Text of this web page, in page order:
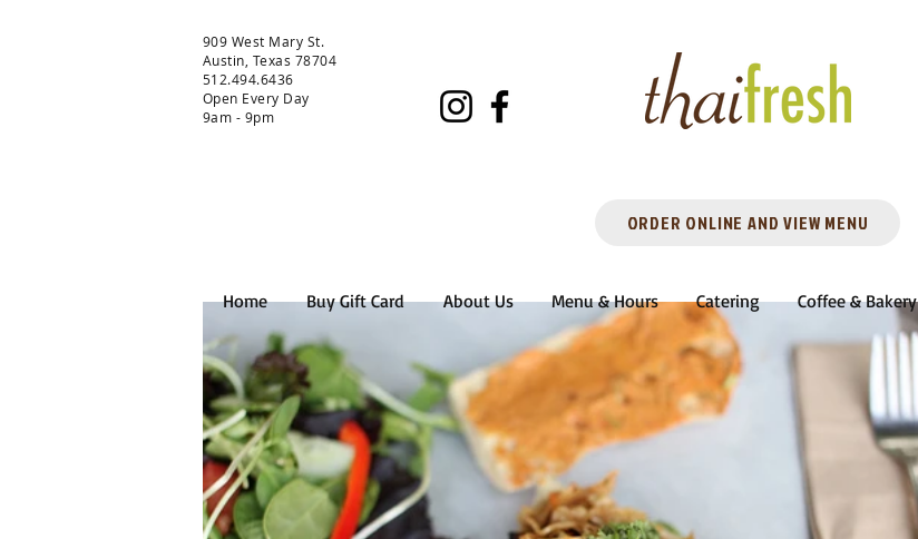
909 West Mary St.
Austin, Texas 78704
512.494.6436
Open Every Day
9am - 9pm
ORDER ONLINE AND VIEW MENU
Home Buy Gift Card About Us Menu & Hours Catering Coffee & Bakery